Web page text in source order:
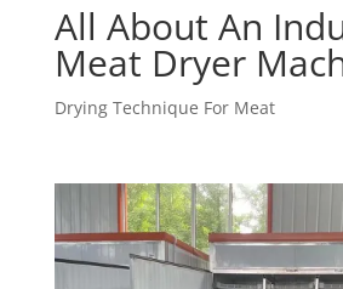
All About An
Meat Dryer
Drying Technique For Meat